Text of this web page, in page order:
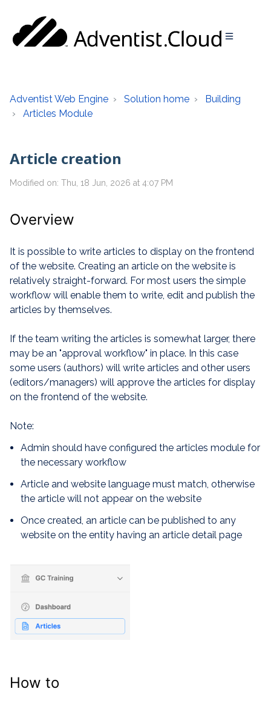
Adventist Web Engine Solution home
Building
Articles Module
Article creation
Modified on: Thu, 18 Jun, 2026 at 4:07 PM
Overview
It is possible to write articles to display on the frontend
of the website. Creating an article on the website is
relatively straight-forward. For most users the simple
workflow will enable them to write, edit and publish the
articles by themselves.
If the team writing the articles is somewhat larger, there
may be an "approval workflow" in place. In this case
some users (authors) will write articles and other users
(editors/managers) will approve the articles for display
on the frontend of the website.
Note:
Admin should have configured the articles module for
the necessary workflow
Article and website language must match, otherwise
the article will not appear on the website
Once created, an article can be published to any
website on the entity having an article detail page
How to